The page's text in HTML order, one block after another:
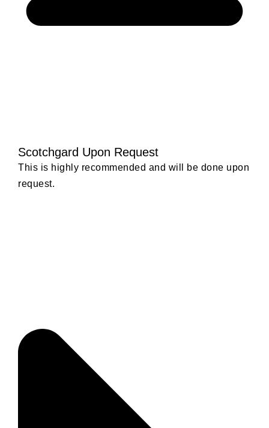
Scotchgard Upon Request
This is highly recommended and will be done upon
request.